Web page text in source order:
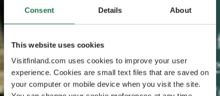
Consent Details About
This website uses cookies
Visitfinland.com uses cookies to improve your user
experience. Cookies are small text files that are saved on
your computer or mobile device when you visit the site.